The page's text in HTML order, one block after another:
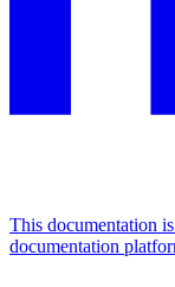
This documentation
documentation